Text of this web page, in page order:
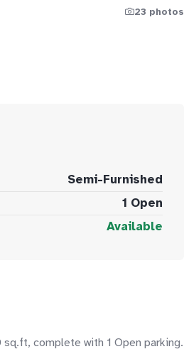
23 photos
Semi-Furnished
1 Open
Available
complete with 1 Open parking.